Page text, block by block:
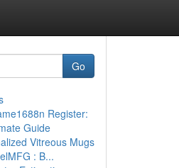
Go
Register:
Guide
Vitreous Mugs
: B...